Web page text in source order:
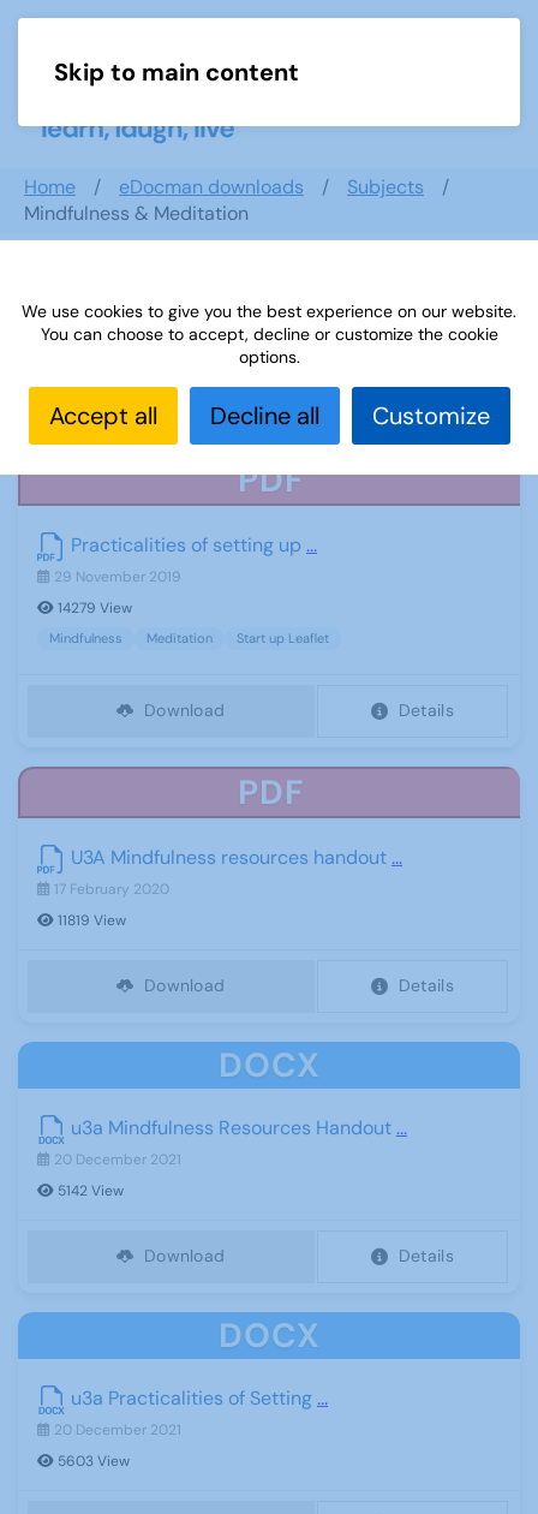
Skip to main content
Home eDocman downloads
Subjects
Mindfulness & Meditation
Mindfulness & Meditation
PDF
Practicalities of setting up ...
29 November 2019
14279 View
Mindfulness Meditation Start up Leaflet
Download Details
PDF
U3A Mindfulness resources handout ...
17 February 2020
11819 View
Download Details
DOCX
u3a Mindfulness Resources Handout ...
20 December 2021
5142 View
Download Details
DOCX
u3a Practicalities of Setting ...
20 December 2021
5603 View
We use cookies to give you the best experience on our website.
You can choose to accept, decline or customize the cookie
options.
Accept all Decline all Customize